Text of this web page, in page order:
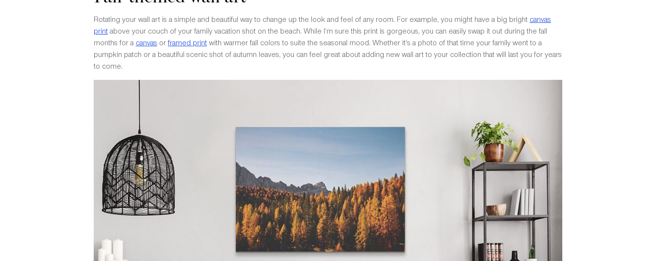
Rotating your wall art is a simple and beautiful way to change up the look and feel of any room. For example, you might have a big bright canvas
print above your couch of your family vacation shot on the beach. While I’m sure this print is gorgeous, you can easily swap it out during the fall
months for a canvas orframed print with warmer fall colors to suite the seasonal mood. Whether it’s a photo of that time your family went to a
pumpkin patch or a beautiful scenic shot of autumn leaves, you can feel great about adding new wall art to your collection that will last you for years
to come.